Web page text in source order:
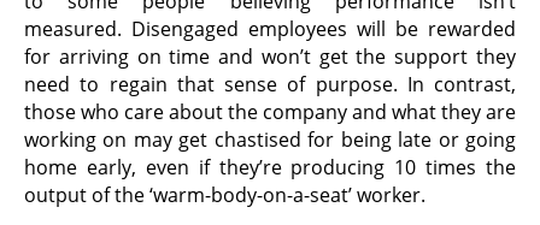
measured. Disengaged employees will be rewarded
for arriving on time and won’t get the support they
need to regain that sense of purpose. In contrast,
those who care about the company and what they are
working on may get chastised for being late or going
home early, even if they’re producing 10 times the
output of the ‘warm-body-on-a-seat’ worker.